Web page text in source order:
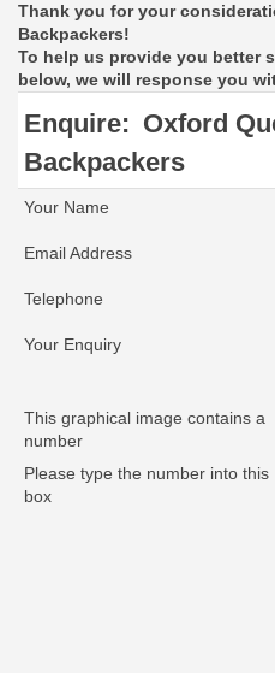
Thank you for your
Backpackers!
To help us provide you better
below, we will response you
Enquire: Oxford
Backpackers
Your Name
Email Address
Telephone
Your Enquiry
This graphical image contains a
number
Please type the number into this
box